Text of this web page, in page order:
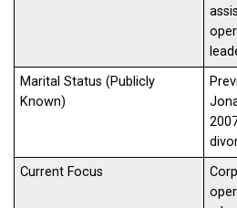
Marital Status (Publicly
Known)
Current Focus